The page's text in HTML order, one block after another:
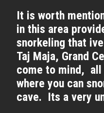
It is worth
in this area
snorkeling that
Taj Maja, Grand
come to mind,
where you can
cave. Its a very